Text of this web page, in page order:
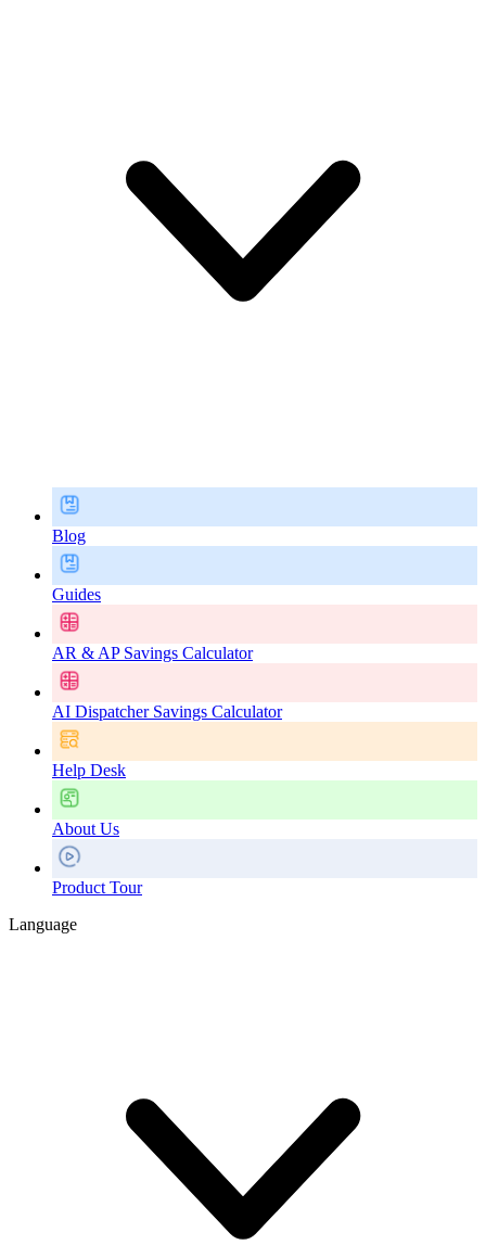
Blog
Guides
AR & AP Savings Calculator
AI Dispatcher Savings Calculator
Help Desk
About Us
Product Tour
Language